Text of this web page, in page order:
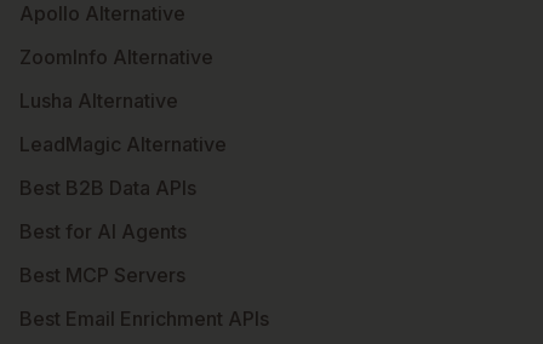
Apollo Alternative
ZoomInfo Alternative
Lusha Alternative
LeadMagic Alternative
Best B2B Data APIs
Best for AI Agents
Best MCP Servers
Best Email Enrichment APIs